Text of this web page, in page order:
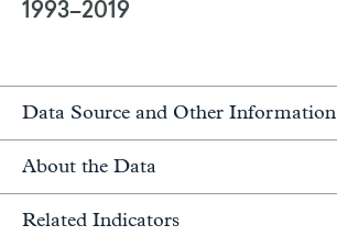
1993–2019
Data Source and Other Information
About the Data
Related Indicators